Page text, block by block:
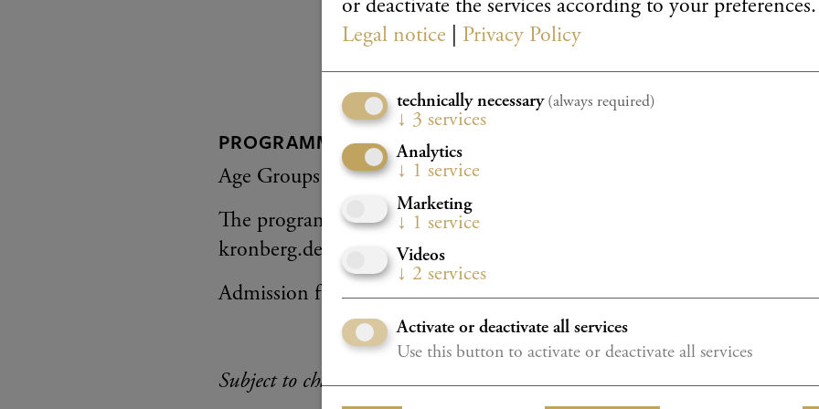
PROGRAMME
Age Groups V–VI
The programme will be available online from 6 March 2027 at:
kronberg.de
Admission free
Subject to change.
or deactivate the services according to your preferences.
Legal notice
Privacy Policy
technically necessary (always required)
↓ 3 services
Analytics
↓ 1 service
Marketing
↓ 1 service
Videos
↓ 2 services
Activate or deactivate all services
Use this button to activate or deactivate all services